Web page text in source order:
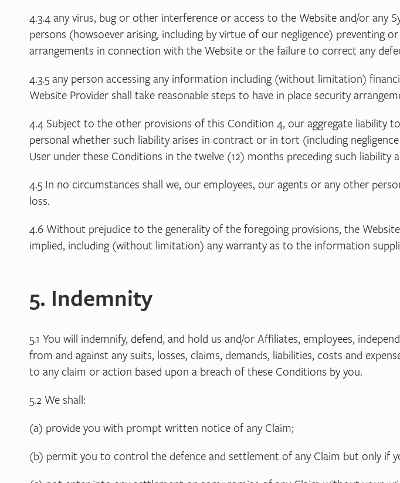
4.3.4 any virus, bug or other interference or access to the Website and/or
persons (howsoever arising, including by virtue of our negligence)
arrangements in connection with the Website or the failure to correct any
4.3.5 any person accessing any information including (without limitation)
Website Provider shall take reasonable steps to have in place security
4.4 Subject to the other provisions of this Condition 4, our aggregate liability
personal whether such liability arises in contract or in tort (including
User under these Conditions in the twelve (12) months preceding such liability
4.5 In no circumstances shall we, our employees, our agents or any other
loss.
4.6 Without prejudice to the generality of the foregoing provisions, the
implied, including (without limitation) any warranty as to the information
5. Indemnity
5.1 You will indemnify, defend, and hold us and/or Affiliates, employees,
from and against any suits, losses, claims, demands, liabilities, costs and
to any claim or action based upon a breach of these Conditions by you.
5.2 We shall:
(a) provide you with prompt written notice of any Claim;
(b) permit you to control the defence and settlement of any Claim but only if